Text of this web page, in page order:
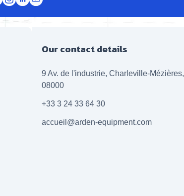
Our contact details
9 Av. de l'industrie, Charleville-Mézières,
08000
+33 3 24 33 64 30
accueil@arden-equipment.com